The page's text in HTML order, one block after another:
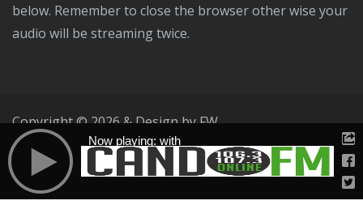
below. Remember to close the browser other wise your
audio will be streaming twice.
Copyright © 2026 & Design by FW
Public File
T & C Privacy Policy
Now playing: with